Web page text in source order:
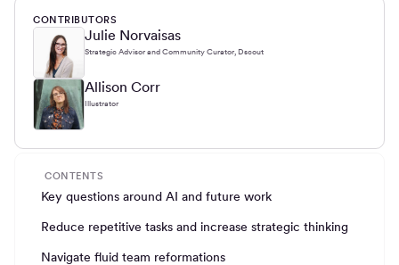
CONTRIBUTORS
Julie Norvaisas
Strategic Advisor and Community Curator, Dscout
Allison Corr
Illustrator
CONTENTS
Key questions around AI and future work
Reduce repetitive tasks and increase strategic thinking
Navigate fluid team reformations